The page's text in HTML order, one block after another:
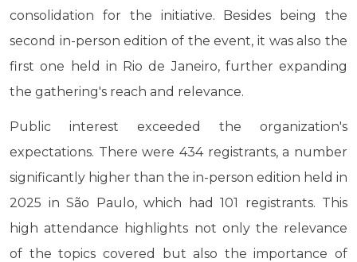
consolidation for the initiative. Besides being the
second in-person edition of the event, it was also the
first one held in Rio de Janeiro, further expanding
the gathering's reach and relevance.
Public interest exceeded the organization's
expectations. There were 434 registrants, a number
significantly higher than the in-person edition held in
2025 in São Paulo, which had 101 registrants. This
high attendance highlights not only the relevance
of the topics covered but also the importance of